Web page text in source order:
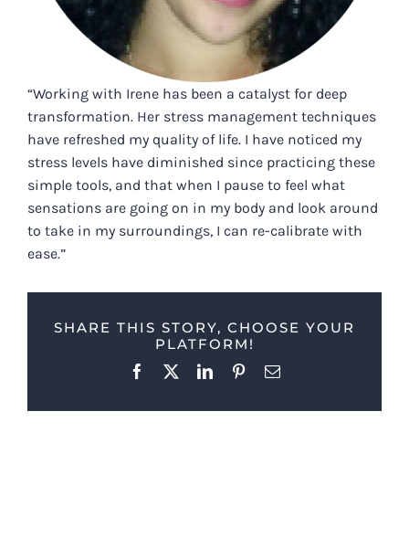
“Working with Irene has been a catalyst for deep
transformation. Her stress management techniques
have refreshed my quality of life. I have noticed my
stress levels have diminished since practicing these
simple tools, and that when I pause to feel what
sensations are going on in my body and look around
to take in my surroundings, I can re-calibrate with
ease.”
SHARE THIS STORY, CHOOSE YOUR
PLATFORM!
Facebook
X LinkedInPinterestEmail